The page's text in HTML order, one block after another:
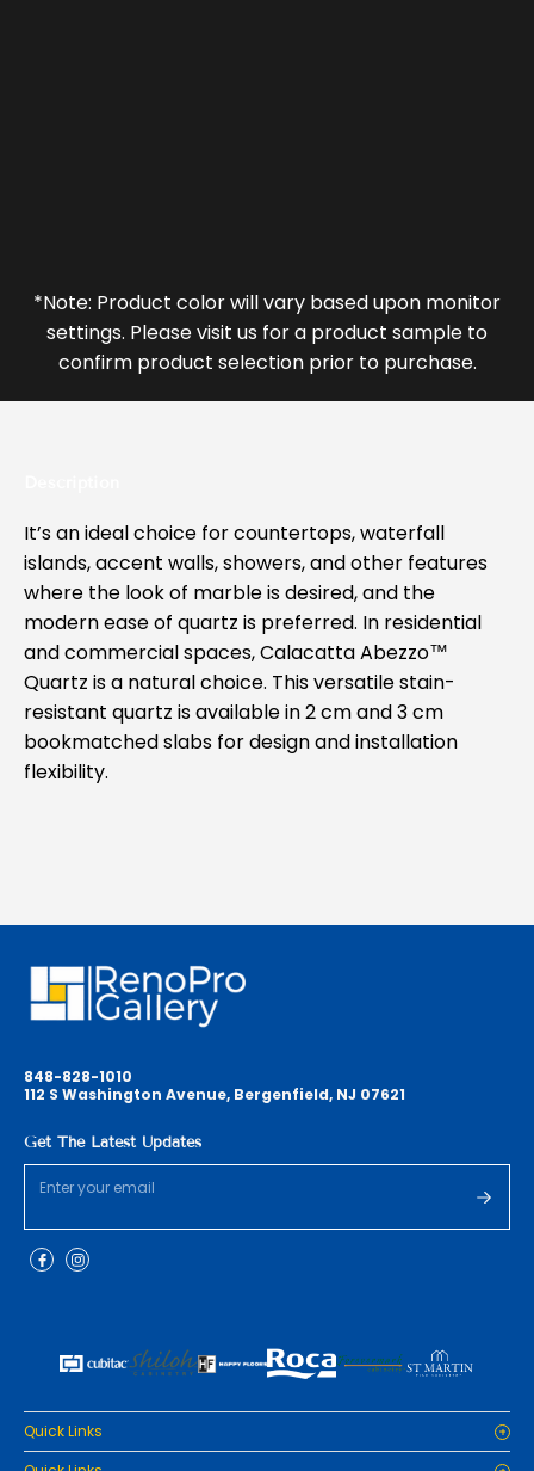
*Note: Product color will vary based upon monitor
settings. Please visit us for a product sample to
confirm product selection prior to purchase.
It’s an ideal choice for countertops, waterfall
islands, accent walls, showers, and other features
where the look of marble is desired, and the
modern ease of quartz is preferred. In residential
and commercial spaces, Calacatta Abezzo™
Quartz is a natural choice. This versatile stain-
resistant quartz is available in 2 cm and 3 cm
bookmatched slabs for design and installation
flexibility.
848-828-1010
112 S Washington Avenue, Bergenfield, NJ 07621
Get The Latest Updates
Quick Links
Home